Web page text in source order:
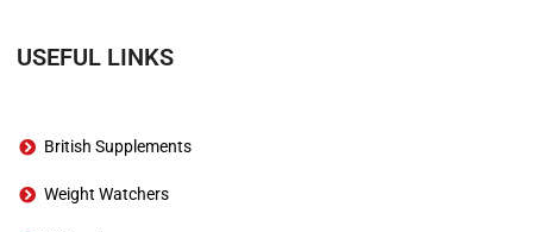
USEFUL LINKS
British Supplements
Weight Watchers